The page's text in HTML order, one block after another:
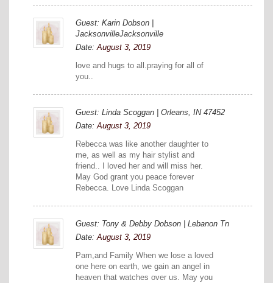
Guest: Karin Dobson |
JacksonvilleJacksonville
Date:August 3, 2019
love and hugs to all.praying for all of
you..
Guest: Linda Scoggan | Orleans, IN 47452
Date:August 3, 2019
Rebecca was like another daughter to
me, as well as my hair stylist and
friend.. I loved her and will miss her.
May God grant you peace forever
Rebecca. Love Linda Scoggan
Guest: Tony & Debby Dobson | Lebanon Tn
Date:August 3, 2019
Pam,and Family When we lose a loved
one here on earth, we gain an angel in
heaven that watches over us. May you